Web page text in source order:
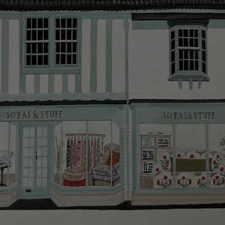
smooth as possible.
Clickherefor more information about what to expect
and how to prepare for your delivery.
Delivery charges
Our standard delivery charge to UK mainland
addresses is £149.
This does not apply to hard-to-reach areas of the UK,
International deliveries, clearance items, or for orders
with 4 pieces or over.
Hard-to-reach areas include the following postcodes:
AB, DD, DG, ML, PA, and addresses on the Isle of
Wight, where delivery is £289 (this excludes
unwrapping and assembly).